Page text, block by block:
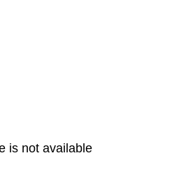
is not available